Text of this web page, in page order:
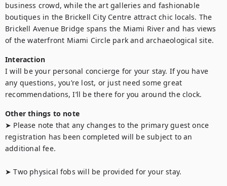
business crowd, while the art galleries and fashionable
boutiques in the Brickell City Centre attract chic locals. The
Brickell Avenue Bridge spans the Miami River and has views
of the waterfront Miami Circle park and archaeological site.
Interaction
I will be your personal concierge for your stay. If you have
any questions, you’re lost, or just need some great
recommendations, I’ll be there for you around the clock.
Other things to note
➤ Please note that any changes to the primary guest once
registration has been completed will be subject to an
additional fee.
➤ Two physical fobs will be provided for your stay.